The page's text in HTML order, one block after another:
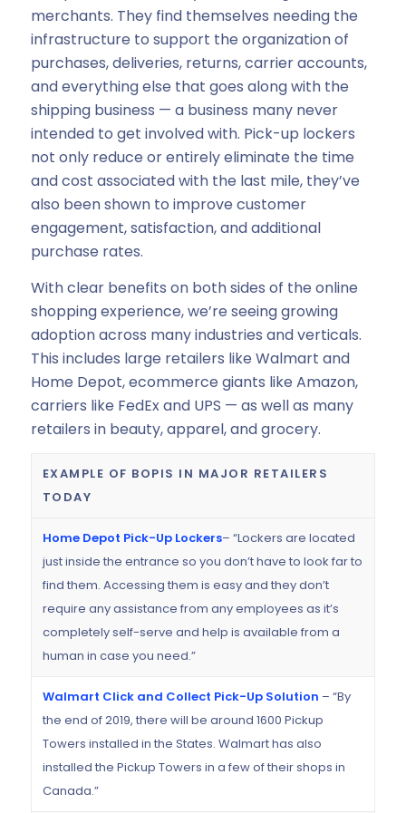
merchants. They find themselves needing the
infrastructure to support the organization of
purchases, deliveries, returns, carrier accounts,
and everything else that goes along with the
shipping business — a business many never
intended to get involved with. Pick-up lockers
not only reduce or entirely eliminate the time
and cost associated with the last mile, they’ve
also been shown to improve customer
engagement, satisfaction, and additional
purchase rates.
With clear benefits on both sides of the online
shopping experience, we’re seeing growing
adoption across many industries and verticals.
This includes large retailers like Walmart and
Home Depot, ecommerce giants like Amazon,
carriers like FedEx and UPS — as well as many
retailers in beauty, apparel, and grocery.
EXAMPLE OF BOPIS IN MAJOR RETAILERS
TODAY
Home Depot Pick-Up Lockers– “Lockers are located
just inside the entrance so you don’t have to look far to
find them. Accessing them is easy and they don’t
require any assistance from any employees as it’s
completely self-serve and help is available from a
human in case you need.”
Walmart Click and Collect Pick-Up Solution – “By
the end of 2019, there will be around 1600 Pickup
Towers installed in the States. Walmart has also
installed the Pickup Towers in a few of their shops in
Canada.”